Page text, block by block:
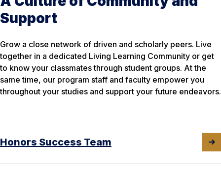
Support
Grow a close network of driven and scholarly peers. Live
together in a dedicated Living Learning Community or get
to know your classmates through student groups. At the
same time, our program staff and faculty empower you
throughout your studies and support your future endeavors.
Honors Success Team